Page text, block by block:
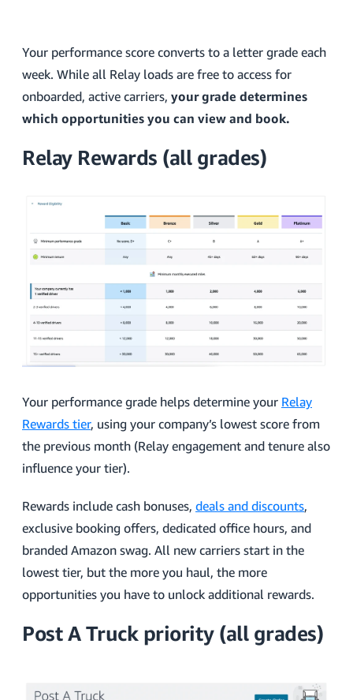
Your performance score converts to a letter grade each
week. While all Relay loads are free to access for
onboarded, active carriers, your grade determines
which opportunities you can view and book.
Relay Rewards (all grades)
Your performance grade helps determine your Relay
Rewards tier, using your company’s lowest score from
the previous month (Relay engagement and tenure also
influence your tier).
Rewards include cash bonuses, deals and discounts,
exclusive booking offers, dedicated office hours, and
branded Amazon swag. All new carriers start in the
lowest tier, but the more you haul, the more
opportunities you have to unlock additional rewards.
Post A Truck priority (all grades)